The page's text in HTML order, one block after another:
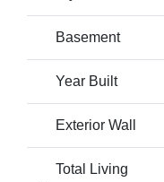
Basement
Year Built
Exterior Wall
Total Living